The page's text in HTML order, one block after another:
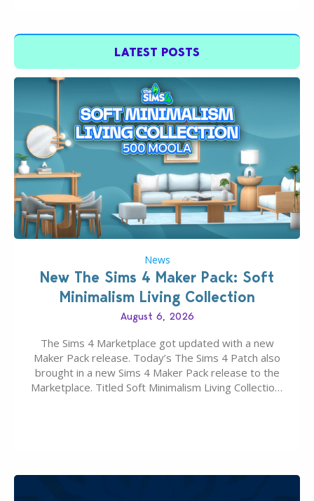
LATEST POSTS
News
New The Sims 4 Maker Pack: Soft
Minimalism Living Collection
August 6, 2026
The Sims 4 Marketplace got updated with a new
Maker Pack release. Today’s The Sims 4 Patch also
brought in a new Sims 4 Maker Pack release to the
Marketplace. Titled Soft Minimalism Living Collection,